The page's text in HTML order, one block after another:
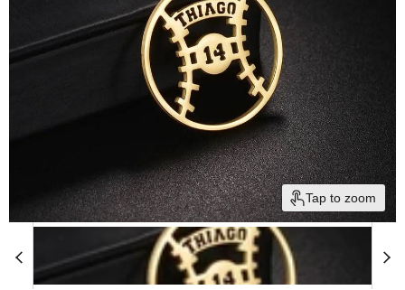
Tap to zoom